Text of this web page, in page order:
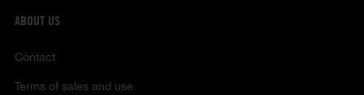
ABOUT US
Contact
Terms of sales and use